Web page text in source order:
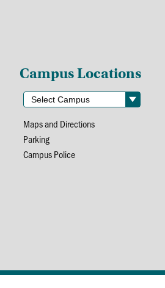
Campus Locations
Maps and Directions
Parking
Campus Police